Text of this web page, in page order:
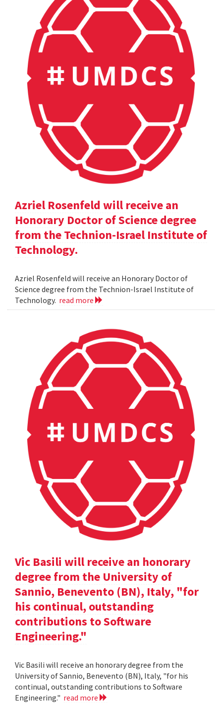
Azriel Rosenfeld will receive an
Honorary Doctor of Science degree
from the Technion-Israel Institute of
Technology.
Azriel Rosenfeld will receive an Honorary Doctor of
Science degree from the Technion-Israel Institute of
Technology. read more
Vic Basili will receive an honorary
degree from the University of
Sannio, Benevento (BN), Italy, "for
his continual, outstanding
contributions to Software
Engineering."
Vic Basili will receive an honorary degree from the
University of Sannio, Benevento (BN), Italy, "for his
continual, outstanding contributions to Software
Engineering." read more